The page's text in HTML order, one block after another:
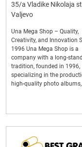
35/a Vladike Nikolaja
Valjevo
Una Mega Shop – Quality,
Creativity, and Innovation
1996 Una Mega Shop is a
company with a long-
tradition, founded in 1996,
specializing in the
high-quality photo